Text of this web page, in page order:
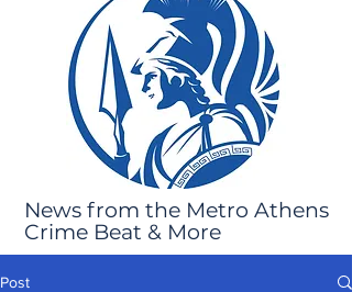
News from the Metro Athens
Crime Beat & More
Post